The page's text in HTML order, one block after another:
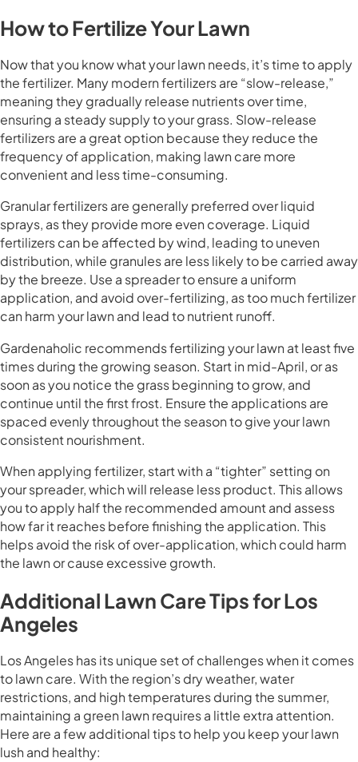
How to Fertilize Your Lawn
Now that you know what your lawn needs, it’s time to apply
the fertilizer. Many modern fertilizers are “slow-release,”
meaning they gradually release nutrients over time,
ensuring a steady supply to your grass. Slow-release
fertilizers are a great option because they reduce the
frequency of application, making lawn care more
convenient and less time-consuming.
Granular fertilizers are generally preferred over liquid
sprays, as they provide more even coverage. Liquid
fertilizers can be affected by wind, leading to uneven
distribution, while granules are less likely to be carried away
by the breeze. Use a spreader to ensure a uniform
application, and avoid over-fertilizing, as too much fertilizer
can harm your lawn and lead to nutrient runoff.
Gardenaholic recommends fertilizing your lawn at least five
times during the growing season. Start in mid-April, or as
soon as you notice the grass beginning to grow, and
continue until the first frost. Ensure the applications are
spaced evenly throughout the season to give your lawn
consistent nourishment.
When applying fertilizer, start with a “tighter” setting on
your spreader, which will release less product. This allows
you to apply half the recommended amount and assess
how far it reaches before finishing the application. This
helps avoid the risk of over-application, which could harm
the lawn or cause excessive growth.
Additional Lawn Care Tips for Los
Angeles
Los Angeles has its unique set of challenges when it comes
to lawn care. With the region’s dry weather, water
restrictions, and high temperatures during the summer,
maintaining a green lawn requires a little extra attention.
Here are a few additional tips to help you keep your lawn
lush and healthy: